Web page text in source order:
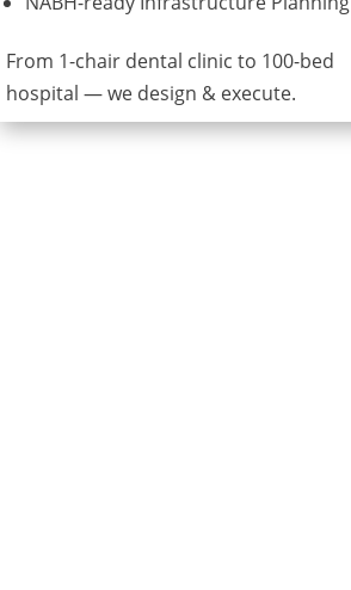
From 1-chair dental clinic to 100-bed
hospital — we design & execute.